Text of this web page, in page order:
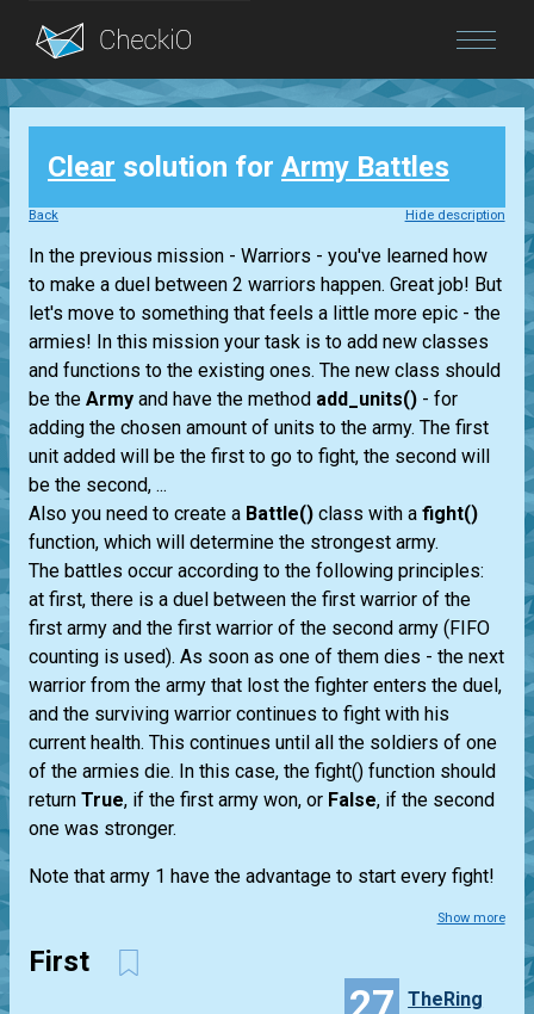
Blog
Login
Clear solution for Army Battles
Back Hide description
In the previous mission - Warriors - you've learned how
to make a duel between 2 warriors happen. Great job! But
let's move to something that feels a little more epic - the
armies! In this mission your task is to add new classes
and functions to the existing ones. The new class should
be the Army and have the method add_units() - for
adding the chosen amount of units to the army. The first
unit added will be the first to go to fight, the second will
be the second, ...
Also you need to create a Battle() class with a fight()
function, which will determine the strongest army.
The battles occur according to the following principles:
at first, there is a duel between the first warrior of the
first army and the first warrior of the second army (FIFO
counting is used). As soon as one of them dies - the next
warrior from the army that lost the fighter enters the duel,
and the surviving warrior continues to fight with his
current health. This continues until all the soldiers of one
of the armies die. In this case, the fight() function should
return True, if the first army won, or False, if the second
one was stronger.
Note that army 1 have the advantage to start every fight!
Show more
First
TheRing